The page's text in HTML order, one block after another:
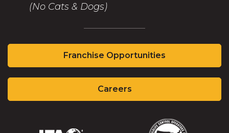
(No Cats & Dogs)
Franchise Opportunities
in
a
window)
Careers(Opens
in